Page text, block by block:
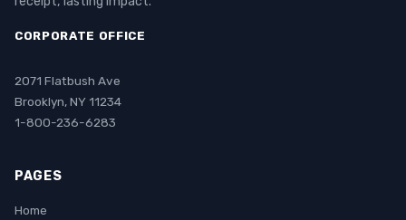
CORPORATE OFFICE
2071 Flatbush Ave
Brooklyn, NY 11234
1-800-236-6283
PAGES
Home